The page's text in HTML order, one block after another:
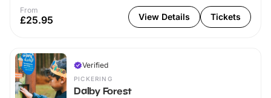
From
£25.95 View Details Tickets
Verified
PICKERING
Dalby Forest